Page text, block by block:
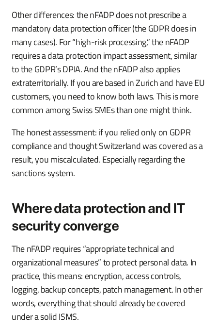
Other differences: the nFADP does not prescribe a
mandatory data protection officer (the GDPR does in
many cases). For “high-risk processing,” the nFADP
requires a data protection impact assessment, similar
to the GDPR’s DPIA. And the nFADP also applies
extraterritorially. If you are based in Zurich and have EU
customers, you need to know both laws. This is more
common among Swiss SMEs than one might think.
The honest assessment: if you relied only on GDPR
compliance and thought Switzerland was covered as a
result, you miscalculated. Especially regarding the
sanctions system.
Where data protection and IT
security converge
The nFADP requires “appropriate technical and
organizational measures” to protect personal data. In
practice, this means: encryption, access controls,
logging, backup concepts, patch management. In other
words, everything that should already be covered
under a solid ISMS.